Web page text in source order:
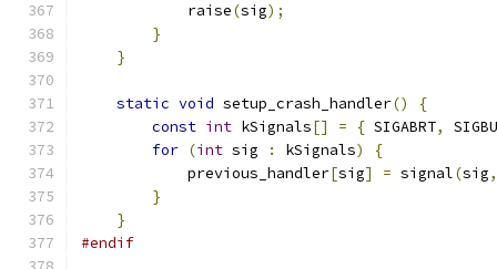
            raise
(sig);
}
}
static void setup_crash_handler()
{
const int kSignals[] = { SIGABRT,
for (int sig : kSignals)
{
            previous_handler
[sig] = signal(sig,
}
}
#endif